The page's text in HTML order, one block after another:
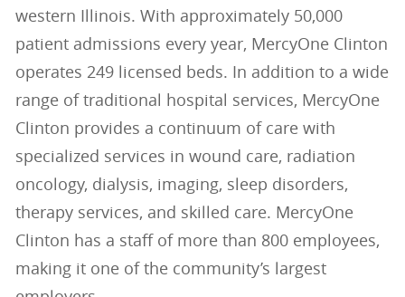
western Illinois. With approximately 50,000
patient admissions every year, MercyOne Clinton
operates 249 licensed beds. In addition to a wide
range of traditional hospital services, MercyOne
Clinton provides a continuum of care with
specialized services in wound care, radiation
oncology, dialysis, imaging, sleep disorders,
therapy services, and skilled care. MercyOne
Clinton has a staff of more than 800 employees,
making it one of the community’s largest